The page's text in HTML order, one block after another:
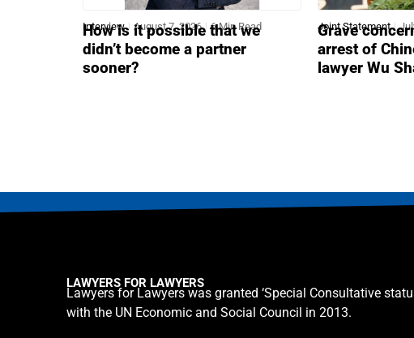
Interview August 7, 2026 6 Min Read
How is it possible that we
didn’t become a partner
sooner?
Joint Statement
Grave
arrest of
lawyer Wu
LAWYERS FOR LAWYERS
Lawyers for Lawyers was granted ‘Special Consultative
with the UN Economic and Social Council in 2013.